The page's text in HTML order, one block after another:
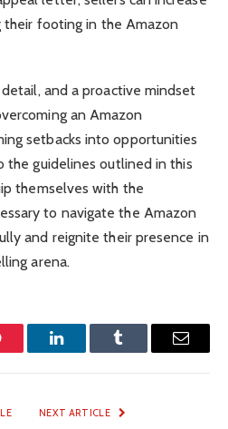
their footing in the Amazon
and a proactive mindset
an Amazon
setbacks into opportunities
the guidelines outlined in this
themselves with the
to navigate the Amazon
and reignite their presence in
arena.
LinkedInTumblr Email
NEXT ARTICLE